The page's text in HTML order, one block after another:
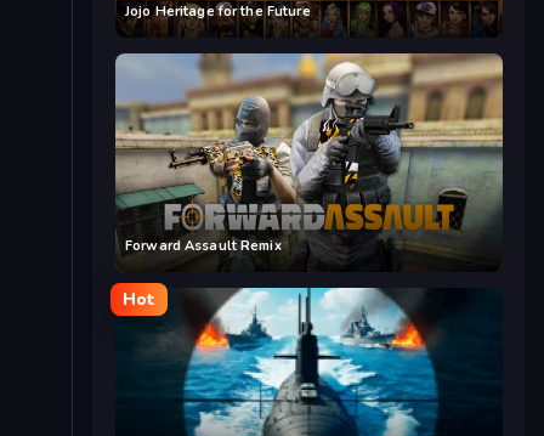
Jojo Heritage for the Future
Forward Assault Remix
Hot